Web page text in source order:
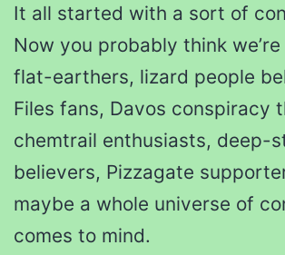
It all started with a sort of
Now you probably think
flat-earthers, lizard people
Files fans, Davos conspiracy
chemtrail enthusiasts, deep-
believers, Pizzagate
maybe a whole universe of
comes to mind.